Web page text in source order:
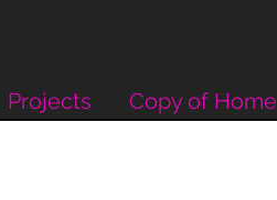
Projects Copy of Home